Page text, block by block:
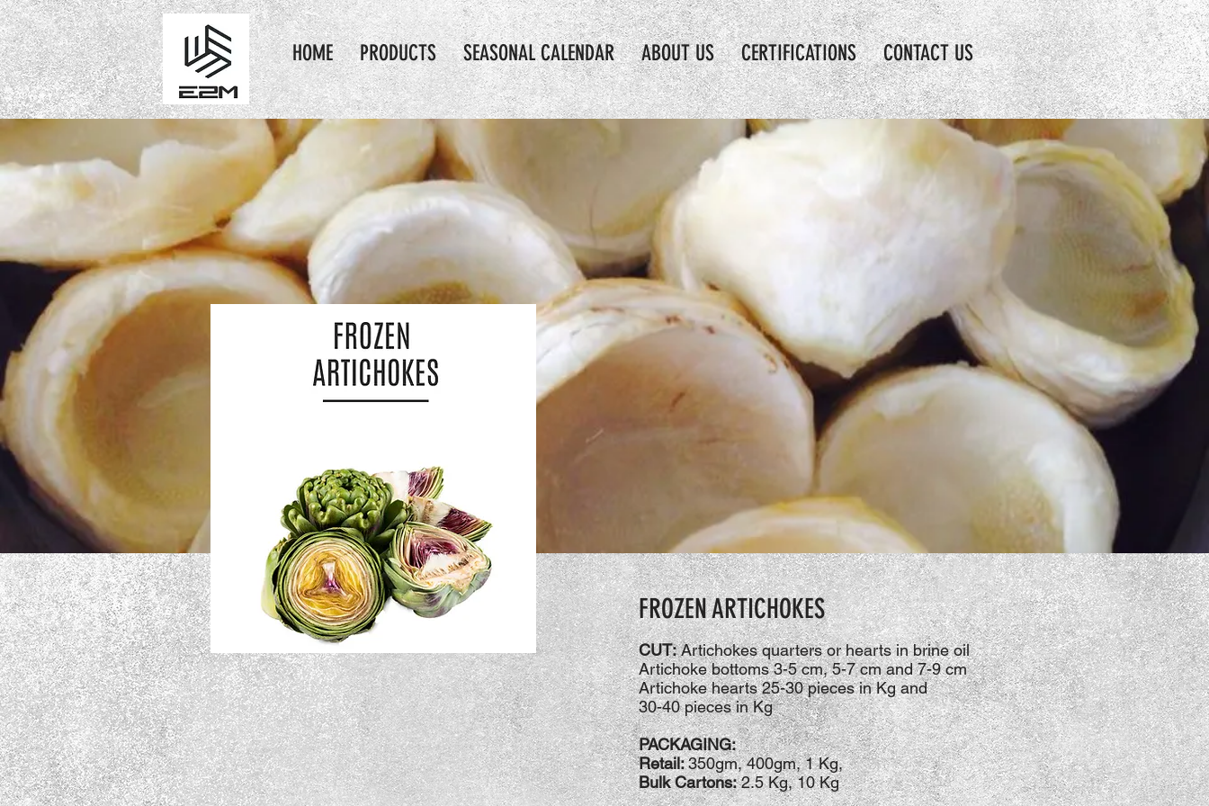
HOME PRODUCTS SEASONAL CALENDAR ABOUT US CERTIFICATIONS CONTACT US
CUT:Artichokes quarters or hearts in brine oil
Artichoke bottoms 3-5 cm, 5-7 cm and 7-9 cm
Artichoke hearts 25-30 pieces in Kg and
30-40 pieces in Kg
PACKAGING:
Retail:350gm, 400gm, 1 Kg,
Bulk Cartons:2.5 Kg, 10 Kg
FROZEN ARTICHOKES